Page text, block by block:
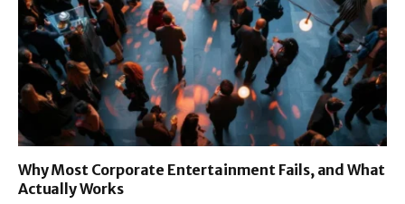
Why Most Corporate Entertainment Fails, and What
Actually Works